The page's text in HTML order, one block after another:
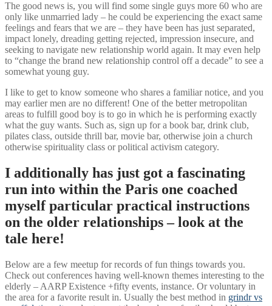
The good news is, you will find some single guys more 60 who are
only like unmarried lady – he could be experiencing the exact same
feelings and fears that we are – they have been has just separated,
impact lonely, dreading getting rejected, impression insecure, and
seeking to navigate new relationship world again. It may even help
to “change the brand new relationship control off a decade” to see a
somewhat young guy.
I like to get to know someone who shares a familiar notice, and you
may earlier men are no different! One of the better metropolitan
areas to fulfill good boy is to go in which he is performing exactly
what the guy wants. Such as, sign up for a book bar, drink club,
pilates class, outside thrill bar, movie bar, otherwise join a church
otherwise spirituality class or political activism category.
I additionally has just got a fascinating
run into within the Paris one coached
myself particular practical instructions
on the older relationships – look at the
tale here!
Below are a few meetup for records of fun things towards you.
Check out conferences having well-known themes interesting to the
elderly – AARP Existence +fifty events, instance. Or voluntary in
the area for a favorite result in. Usually the best method in grindr vs